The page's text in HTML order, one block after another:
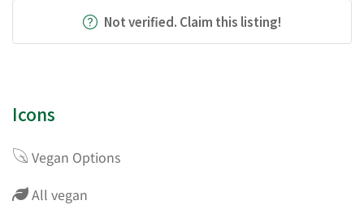
Not verified. Claim this listing!
Icons
Vegan Options
All vegan